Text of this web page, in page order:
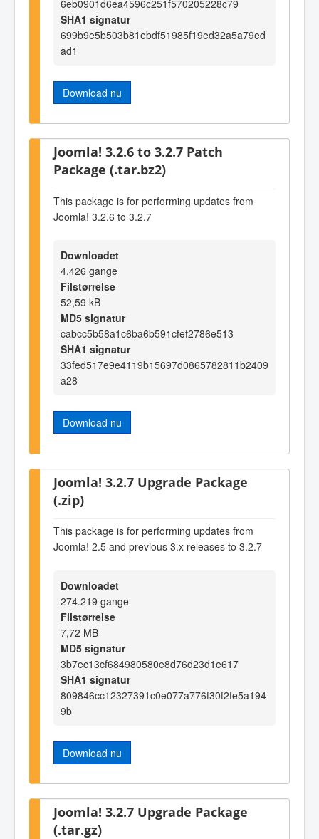
6eb0901d6ea4596c251f570205228c79
SHA1 signatur
699b9e5b503b81ebdf51985f19ed32a5a79ed
ad1
Download nu
Joomla! 3.2.6 to 3.2.7 Patch
Package (.tar.bz2)
This package is for performing updates from
Joomla! 3.2.6 to 3.2.7
Downloadet
4.426 gange
Filstørrelse
52,59 kB
MD5 signatur
cabcc5b58a1c6ba6b591cfef2786e513
SHA1 signatur
33fed517e9e4119b15697d0865782811b2409
a28
Download nu
Joomla! 3.2.7 Upgrade Package
(.zip)
This package is for performing updates from
Joomla! 2.5 and previous 3.x releases to 3.2.7
Downloadet
274.219 gange
Filstørrelse
7,72 MB
MD5 signatur
3b7ec13cf684980580e8d76d23d1e617
SHA1 signatur
809846cc12327391c0e077a776f30f2fe5a194
9b
Download nu
Joomla! 3.2.7 Upgrade Package
(.tar.gz)